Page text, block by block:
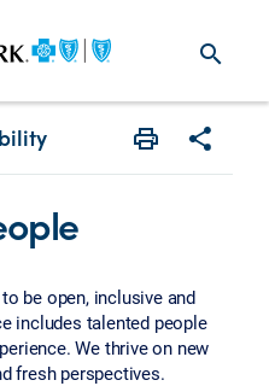
search
be open, inclusive and
includes talented people
We thrive on new
fresh perspectives.